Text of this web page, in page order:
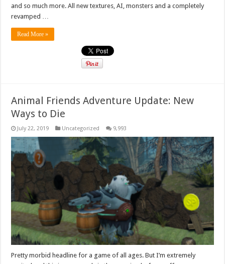
and so much more. All new textures, AI, monsters and a completely
revamped …
Read More »
Animal Friends Adventure Update: New
Ways to Die
July 22, 2019 Uncategorized 9,993
Pretty morbid headline for a game of all ages. But I’m extremely